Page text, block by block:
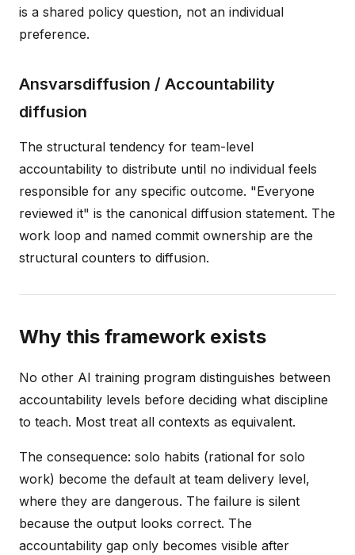
is a shared policy question, not an individual
preference.
Ansvarsdiffusion / Accountability
diffusion
The structural tendency for team-level
accountability to distribute until no individual feels
responsible for any specific outcome. "Everyone
reviewed it" is the canonical diffusion statement. The
work loop and named commit ownership are the
structural counters to diffusion.
Why this framework exists
No other AI training program distinguishes between
accountability levels before deciding what discipline
to teach. Most treat all contexts as equivalent.
The consequence: solo habits (rational for solo
work) become the default at team delivery level,
where they are dangerous. The failure is silent
because the output looks correct. The
accountability gap only becomes visible after